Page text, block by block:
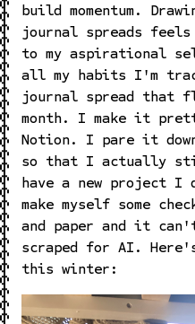
build momentum.
journal spreads
to my aspirational
all my habits I'm
journal spread that
month. I make it
Notion. I pare it
so that I actually
have a new project I
make myself some
and paper and it
scraped for AI.
this winter: